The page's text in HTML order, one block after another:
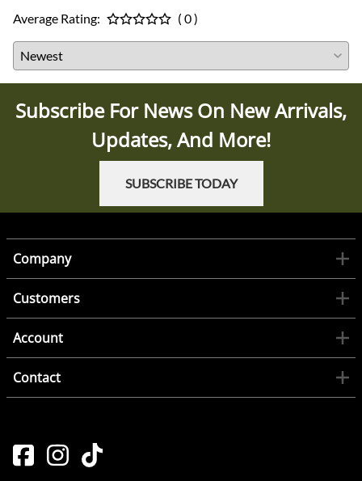
Average Rating: ( 0 )
Subscribe For News On New Arrivals,
Updates, And More!
SUBSCRIBE TODAY
Company
Customers
Account
Contact